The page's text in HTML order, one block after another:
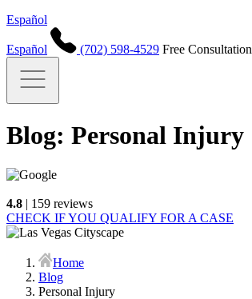
Español
Español (702) 598-4529 Free Consultation
Blog: Personal Injury
4.8 | 159 reviews
CHECK IF YOU QUALIFY FOR A CASE
Home
Blog
Personal Injury